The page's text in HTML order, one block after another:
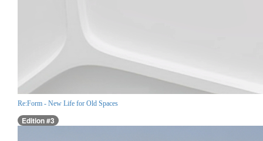
Re:Form - New Life for Old Spaces
Edition #3